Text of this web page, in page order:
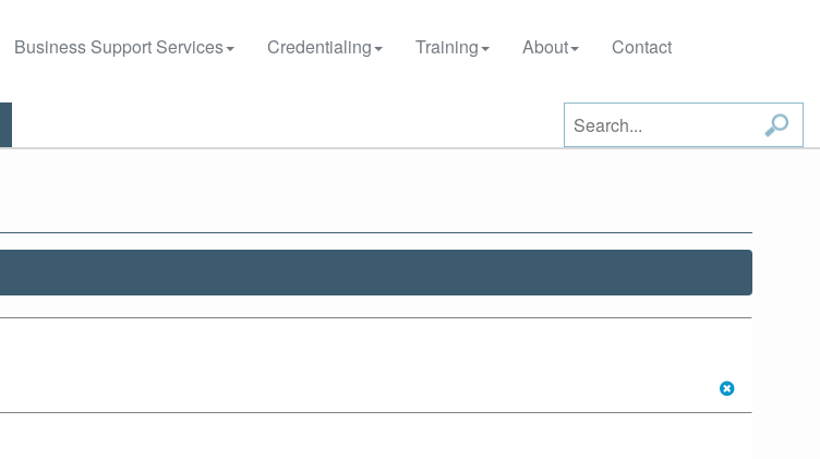
Business Support Services Credentialing Training About Contact